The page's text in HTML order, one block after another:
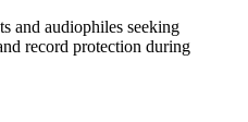
and audiophiles seeking
record protection during